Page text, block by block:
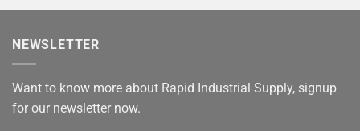
NEWSLETTER
Want to know more about Rapid Industrial Supply, signup
for our newsletter now.